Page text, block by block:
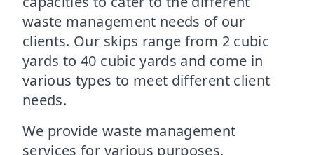
waste management needs of our
clients. Our skips range from 2 cubic
yards to 40 cubic yards and come in
various types to meet different client
needs.
We provide waste management
services for various purposes,